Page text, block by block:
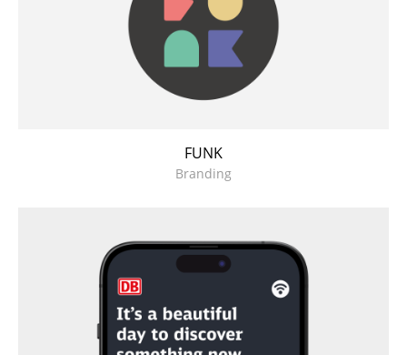
FUNK
Branding